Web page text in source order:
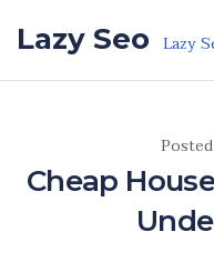
Lazy Seo Lazy
Cheap